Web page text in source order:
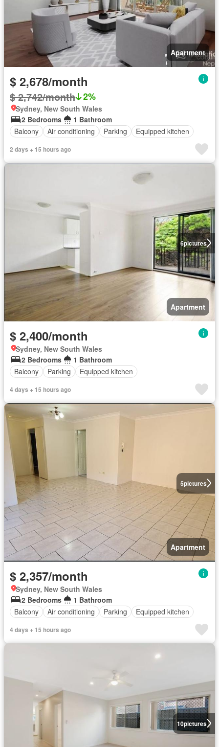
Apartment
$ 2,678/month
$ 2,742/month 2%
Sydney, New South Wales
2 Bedrooms
1 Bathroom
Balcony
Air conditioning Parking Equipped kitchen
2 days + 15 hours ago
6pictures
Apartment
$ 2,400/month
Sydney, New South Wales
2 Bedrooms
1 Bathroom
Balcony
Parking Equipped kitchen
4 days + 15 hours ago
5pictures
Apartment
$ 2,357/month
Sydney, New South Wales
2 Bedrooms
1 Bathroom
Balcony
Air conditioning Parking Equipped kitchen
4 days + 15 hours ago
10pictures